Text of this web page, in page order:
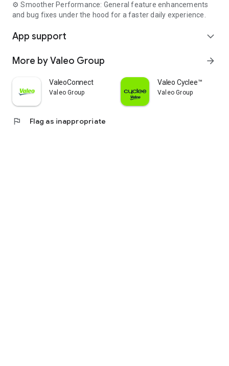
⚙️ Smoother Performance: General feature enhancements
and bug fixes under the hood for a faster daily experience.
App support expand_more
More by Valeo Group arrow_forward
ValeoConnect
Valeo Group
Valeo Cyclee™
Valeo Group
flag Flag as inappropriate